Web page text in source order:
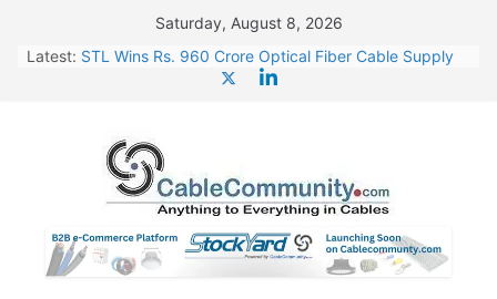
content
Saturday, August 8, 2026
Latest: STL Wins Rs. 960 Crore Optical Fiber Cable Supply
HFCL Wins USD 46.13 Million Export Order for OFC
Supply
NPCIL Floats Tender for Engineering & Design of
Bharat Small Reactors
HFCL Wins USD 54.81 Mn Export Orders for Optical
Fiber Cables